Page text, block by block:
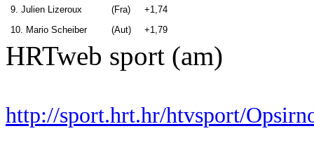
9. Julien Lizeroux
(Fra)
+1,74
10. Mario Scheiber
(Aut) +1,79
HRTweb sport (am)
http://sport.hrt.hr/htvsport/